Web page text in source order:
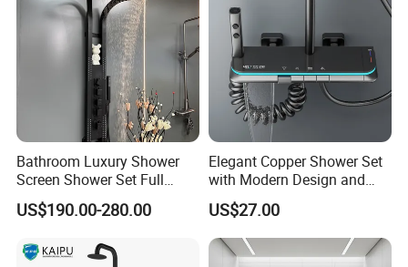
Bathroom Luxury Shower
Screen Shower Set Full
Copper Pressurized Ring
Large Waterfall Black
System Accessories
US$190.00-280.00
Elegant Copper Shower Set
with Modern Design and
Adjustable Features
US$27.00